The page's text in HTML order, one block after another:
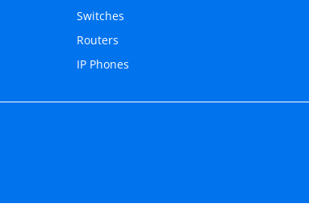
Switches
Routers
IP Phones